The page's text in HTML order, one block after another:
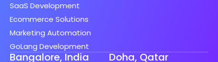
SaaS Development
Ecommerce Solutions
Marketing Automation
GoLang Development
Bangalore, India Doha, Qatar